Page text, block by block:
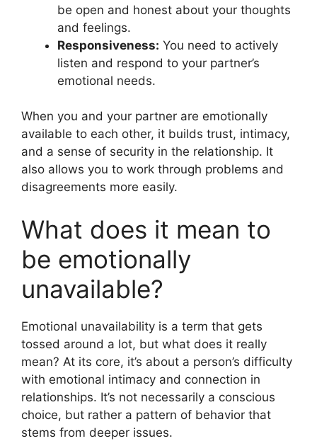
be open and honest about your thoughts
and feelings.
Responsiveness: You need to actively
listen and respond to your partner’s
emotional needs.
When you and your partner are emotionally
available to each other, it builds trust, intimacy,
and a sense of security in the relationship. It
also allows you to work through problems and
disagreements more easily.
What does it mean to
be emotionally
unavailable?
Emotional unavailability is a term that gets
tossed around a lot, but what does it really
mean? At its core, it’s about a person’s difficulty
with emotional intimacy and connection in
relationships. It’s not necessarily a conscious
choice, but rather a pattern of behavior that
stems from deeper issues.